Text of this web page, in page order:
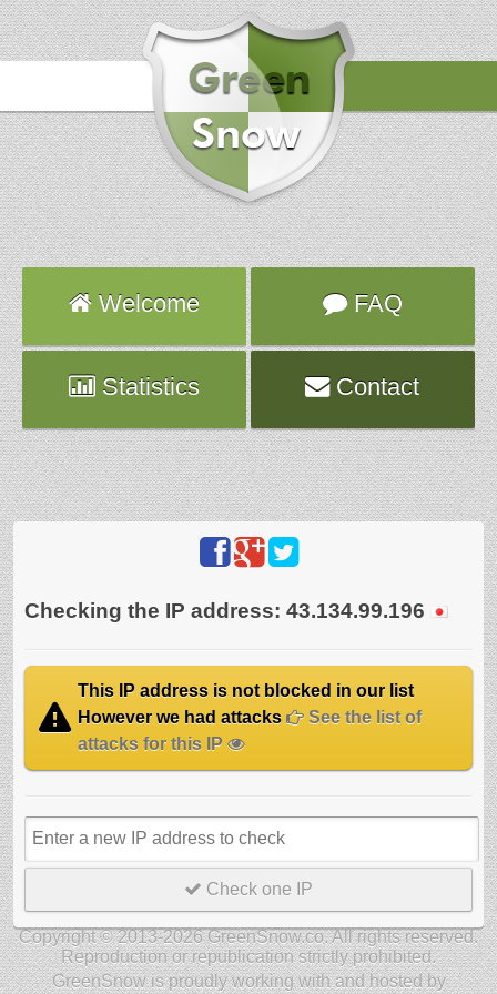
Welcome FAQ
Statistics Contact
Checking the IP address: 43.134.99.196
This IP address is not blocked in our list
However we had attacks
See the list of
attacks for this IP
2024-02-25 02:20:12
Attack
sshd
Server
pluto.ca.planethoster.net
Hours
2024-02-23 01:11:02
Attack
sshd
Server
hybrid1082.fr.ns.planethoster.net
Hours
2024-02-22 10:12:43
Attack
Server
twsv014.targetweb.fr
Check one IP
Copyright © 2013-2026 GreenSnow.co. All rights reserved.
Reproduction or republication strictly prohibited.
GreenSnow is proudly working with and hosted by